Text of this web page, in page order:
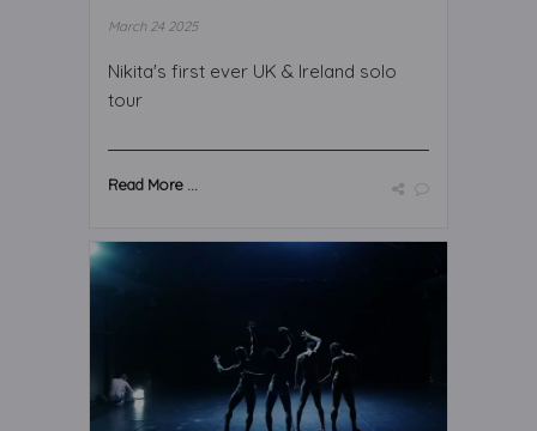
March 24 2025
Nikita's first ever UK & Ireland solo
tour
Read More ...